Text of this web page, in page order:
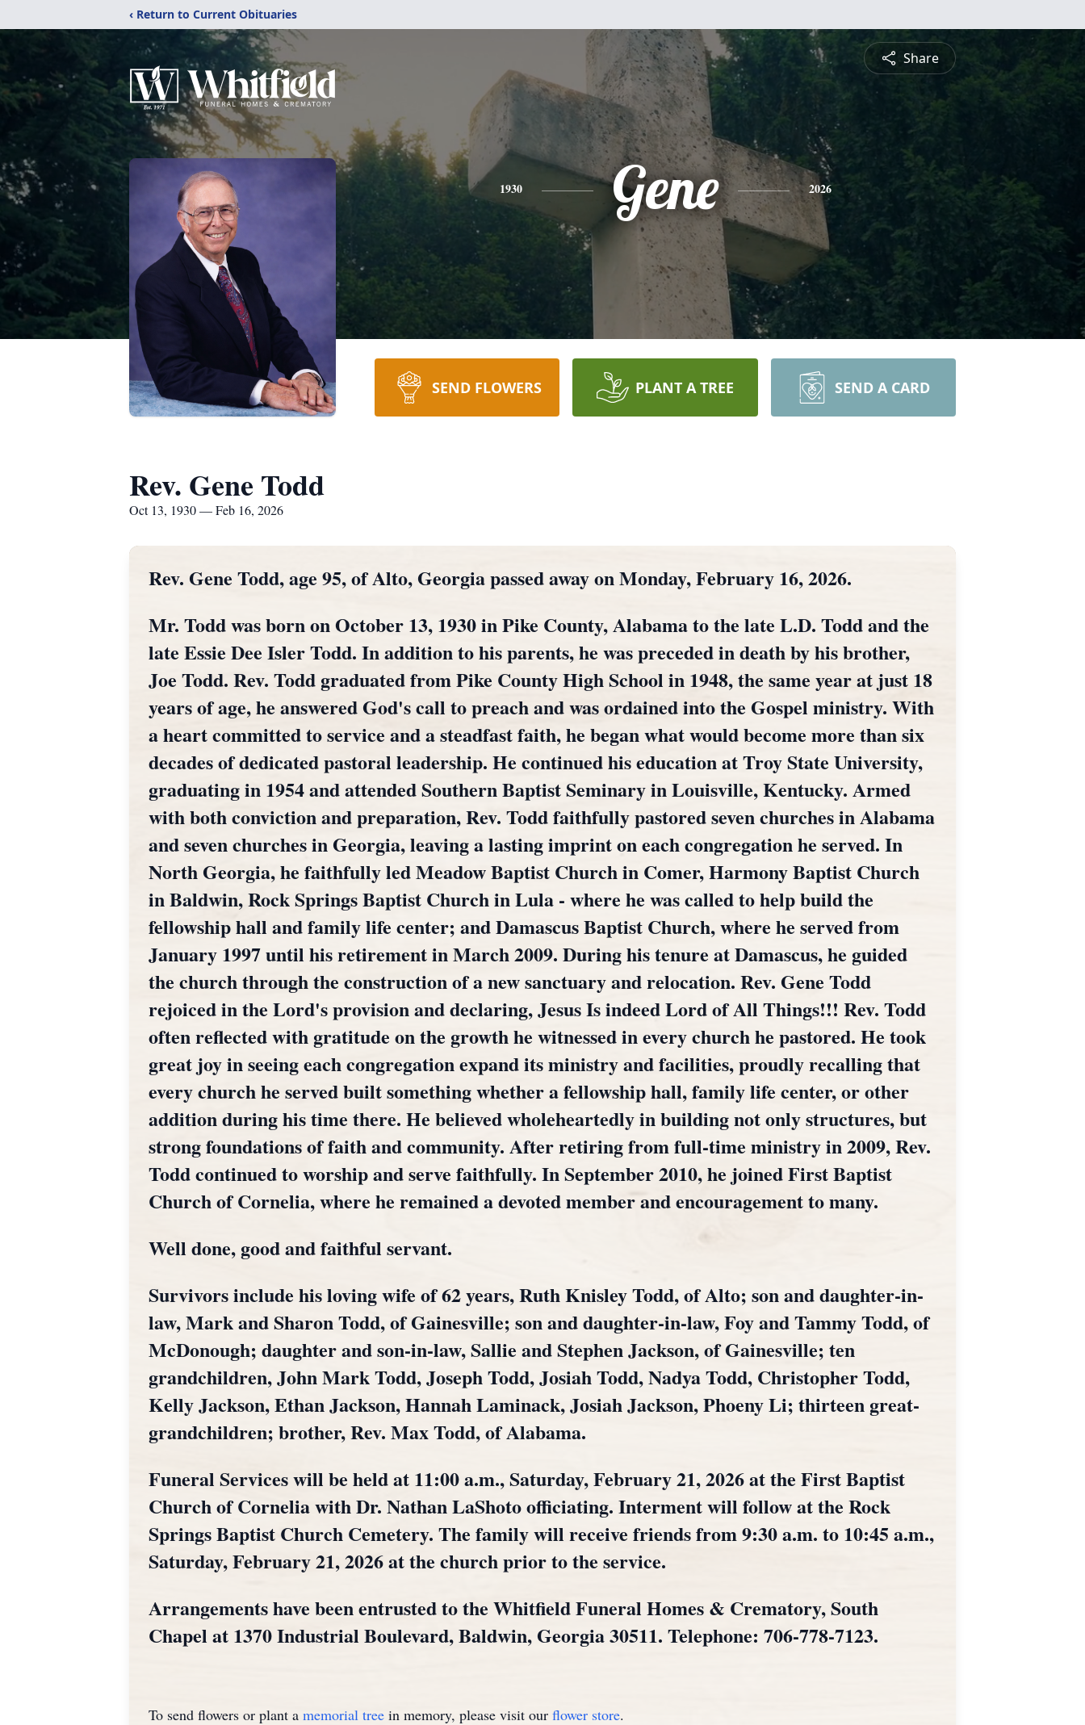
‹ Return to Current Obituaries
Share
1930 Gene 2026
SEND FLOWERS PLANT A TREE SEND A CARD
Rev. Gene Todd
Oct 13, 1930 — Feb 16, 2026
Rev. Gene Todd, age 95, of Alto, Georgia passed away on Monday, February 16, 2026.
Mr. Todd was born on October 13, 1930 in Pike County, Alabama to the late L.D. Todd and the
late Essie Dee Isler Todd. In addition to his parents, he was preceded in death by his brother,
Joe Todd. Rev. Todd graduated from Pike County High School in 1948, the same year at just 18
years of age, he answered God's call to preach and was ordained into the Gospel ministry. With
a heart committed to service and a steadfast faith, he began what would become more than six
decades of dedicated pastoral leadership. He continued his education at Troy State University,
graduating in 1954 and attended Southern Baptist Seminary in Louisville, Kentucky. Armed
with both conviction and preparation, Rev. Todd faithfully pastored seven churches in Alabama
and seven churches in Georgia, leaving a lasting imprint on each congregation he served. In
North Georgia, he faithfully led Meadow Baptist Church in Comer, Harmony Baptist Church
in Baldwin, Rock Springs Baptist Church in Lula - where he was called to help build the
fellowship hall and family life center; and Damascus Baptist Church, where he served from
January 1997 until his retirement in March 2009. During his tenure at Damascus, he guided
the church through the construction of a new sanctuary and relocation. Rev. Gene Todd
rejoiced in the Lord's provision and declaring, Jesus Is indeed Lord of All Things!!! Rev. Todd
often reflected with gratitude on the growth he witnessed in every church he pastored. He took
great joy in seeing each congregation expand its ministry and facilities, proudly recalling that
every church he served built something whether a fellowship hall, family life center, or other
addition during his time there. He believed wholeheartedly in building not only structures, but
strong foundations of faith and community. After retiring from full-time ministry in 2009, Rev.
Todd continued to worship and serve faithfully. In September 2010, he joined First Baptist
Church of Cornelia, where he remained a devoted member and encouragement to many.
Well done, good and faithful servant.
Survivors include his loving wife of 62 years, Ruth Knisley Todd, of Alto; son and daughter-in-
law, Mark and Sharon Todd, of Gainesville; son and daughter-in-law, Foy and Tammy Todd, of
McDonough; daughter and son-in-law, Sallie and Stephen Jackson, of Gainesville; ten
grandchildren, John Mark Todd, Joseph Todd, Josiah Todd, Nadya Todd, Christopher Todd,
Kelly Jackson, Ethan Jackson, Hannah Laminack, Josiah Jackson, Phoeny Li; thirteen great-
grandchildren; brother, Rev. Max Todd, of Alabama.
Funeral Services will be held at 11:00 a.m., Saturday, February 21, 2026 at the First Baptist
Church of Cornelia with Dr. Nathan LaShoto officiating. Interment will follow at the Rock
Springs Baptist Church Cemetery. The family will receive friends from 9:30 a.m. to 10:45 a.m.,
Saturday, February 21, 2026 at the church prior to the service.
Arrangements have been entrusted to the Whitfield Funeral Homes & Crematory, South
Chapel at 1370 Industrial Boulevard, Baldwin, Georgia 30511. Telephone: 706-778-7123.
To send flowers or plant a memorial tree in memory, please visit our flower store.